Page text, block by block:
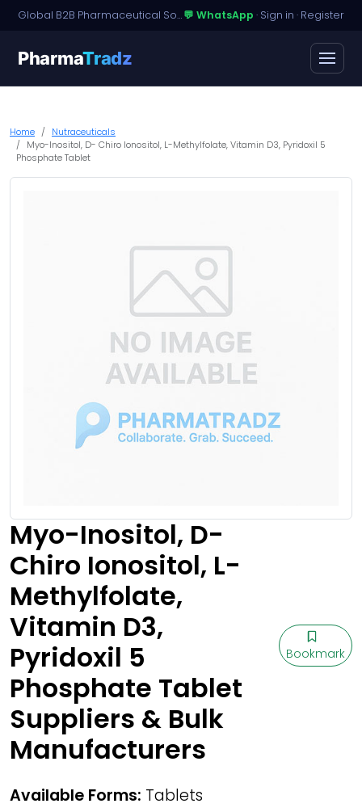
Global B2B Pharmaceutical Sourcing · Dossier Licensing · Named-Patient Access💬 WhatsApp · Sign in · Register
PharmaTradz
Home
Nutraceuticals
Myo-Inositol, D- Chiro Ionositol, L-Methylfolate, Vitamin D3, Pyridoxil 5
Phosphate Tablet
Myo-Inositol, D-
Chiro Ionositol, L-
Methylfolate,
Vitamin D3,
Pyridoxil 5
Phosphate Tablet
Suppliers & Bulk
Manufacturers
Bookmark
Available Forms: Tablets